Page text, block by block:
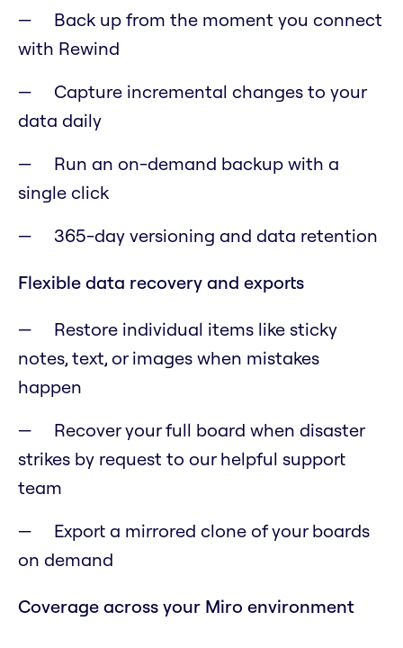
Back up from the moment you connect
with Rewind
Capture incremental changes to your
data daily
Run an on-demand backup with a
single click
365-day versioning and data retention
Flexible data recovery and exports
Restore individual items like sticky
notes, text, or images when mistakes
happen
Recover your full board when disaster
strikes by request to our helpful support
team
Export a mirrored clone of your boards
on demand
Coverage across your Miro environment